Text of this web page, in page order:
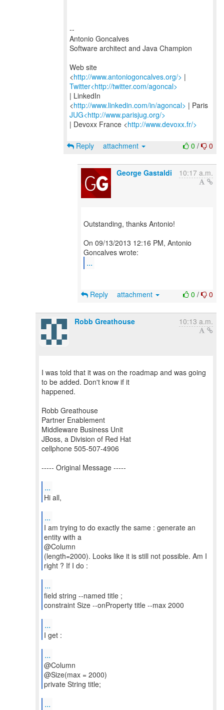
--
Antonio Goncalves
Software architect and Java Champion
Web site
<http://www.antoniogoncalves.org/>
Twitter<http://twitter.com/agoncal>
| LinkedIn
<http://www.linkedin.com/in/agoncal>
JUG<http://www.parisjug.org/>
| Devoxx France <http://www.devoxx.fr/>
0 / 0
Reply attachment
George Gastaldi 10:17 a.m.
Outstanding, thanks Antonio!
On 09/13/2013 12:16 PM, Antonio
...
0 / 0
Reply attachment
Robb Greathouse 10:13 a.m.
I was told that it was on the roadmap and was going
to be added. Don't know if it
happened.
Robb Greathouse
Partner Enablement
Middleware Business Unit
JBoss, a Division of Red Hat
cellphone 505-507-4906
----- Original Message -----
...
Hi all,
...
I am trying to do exactly the same : generate an
entity with a
@Column
(length=2000). Looks like it is still not possible. Am I
right ? If I do :
...
field string --named title ;
constraint Size --onProperty title --max 2000
...
I get :
...
@Column
@Size(max = 2000)
private String title;
...